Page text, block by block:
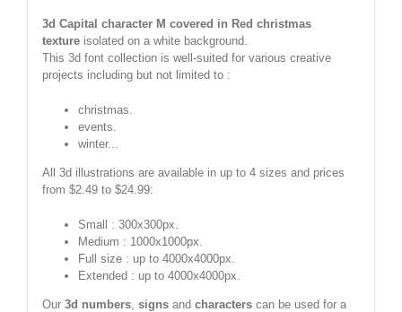
3d Capital character M covered in Red christmas
textureisolated on a white background.
This 3d font collection is well-suited for various creative
projects including but not limited to :
christmas.
events.
winter...
All 3d illustrations are available in up to 4 sizes and prices
from $2.49 to $24.99:
Small : 300x300px.
Medium : 1000x1000px.
Full size : up to 4000x4000px.
Extended : up to 4000x4000px.
Our 3d numbers, signsand characterscan be used for a